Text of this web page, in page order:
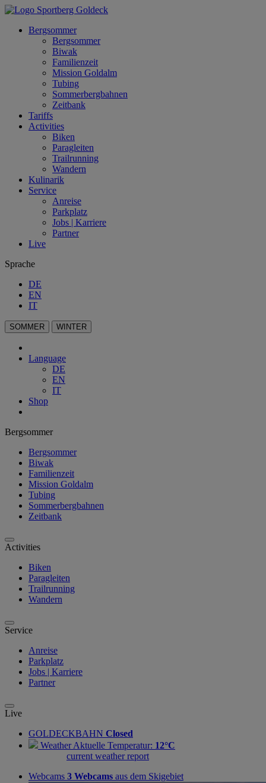
Bergsommer
Bergsommer
Biwak
Familienzeit
Mission Goldalm
Tubing
Sommerbergbahnen
Zeitbank
Tariffs
Activities
Biken
Paragleiten
Trailrunning
Wandern
Kulinarik
Service
Anreise
Parkplatz
Jobs | Karriere
Partner
Live
Sprache
DE
EN
IT
SOMMER WINTER
Language
DE
EN
IT
Shop
Bergsommer
Bergsommer
Biwak
Familienzeit
Mission Goldalm
Tubing
Sommerbergbahnen
Zeitbank
Activities
Biken
Paragleiten
Trailrunning
Wandern
Service
Anreise
Parkplatz
Jobs | Karriere
Partner
Live
GOLDECKBAHN Closed
Weather Aktuelle Temperatur: 12°C
current weather report
Webcams 3 Webcams aus dem Skigebiet